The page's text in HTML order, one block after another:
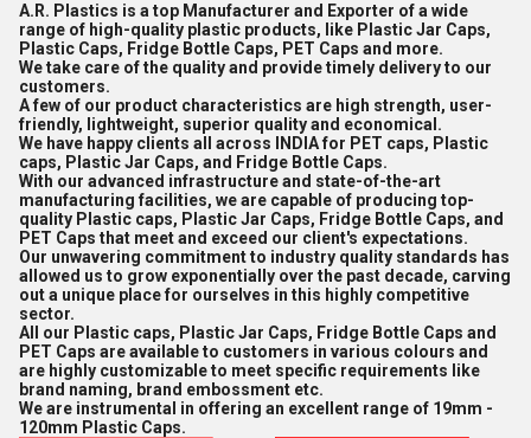
A.R. Plastics is a top Manufacturer and Exporter of a wide
range of high-quality plastic products, like Plastic Jar Caps,
Plastic Caps, Fridge Bottle Caps, PET Caps and more.
We take care of the quality and provide timely delivery to our
customers.
A few of our product characteristics are high strength, user-
friendly, lightweight, superior quality and economical.
We have happy clients all across INDIA for PET caps, Plastic
caps, Plastic Jar Caps, and Fridge Bottle Caps.
With our advanced infrastructure and state-of-the-art
manufacturing facilities, we are capable of producing top-
quality Plastic caps, Plastic Jar Caps, Fridge Bottle Caps, and
PET Caps that meet and exceed our client's expectations.
Our unwavering commitment to industry quality standards has
allowed us to grow exponentially over the past decade, carving
out a unique place for ourselves in this highly competitive
sector.
All our Plastic caps, Plastic Jar Caps, Fridge Bottle Caps and
PET Caps are available to customers in various colours and
are highly customizable to meet specific requirements like
brand naming, brand embossment etc.
We are instrumental in offering an excellent range of 19mm -
120mm Plastic Caps.